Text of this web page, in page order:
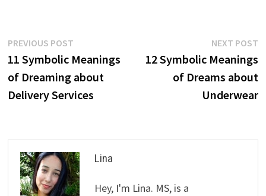
Post
navigation
PREVIOUS POSTPrevious
post:
11 Symbolic Meanings
of Dreaming about
Delivery Services
NEXT POST
12 Symbolic Meanings
of Dreams about
Underwear
Lina
Hey, I'm Lina. MS, is a